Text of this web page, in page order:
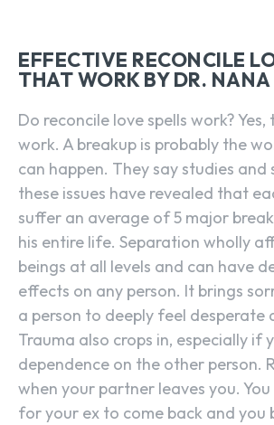
EFFECTIVE RECONCILE
THAT WORK BY DR. NANA
Do reconcile love spells work?
work. A breakup is probably the
can happen. They say studies and
these issues have revealed that
suffer an average of 5 major
his entire life. Separation wholly
beings at all levels and can have
effects on any person. It brings
a person to deeply feel desperate
Trauma also crops in, especially if
dependence on the other person.
when your partner leaves you.
for your ex to come back and you